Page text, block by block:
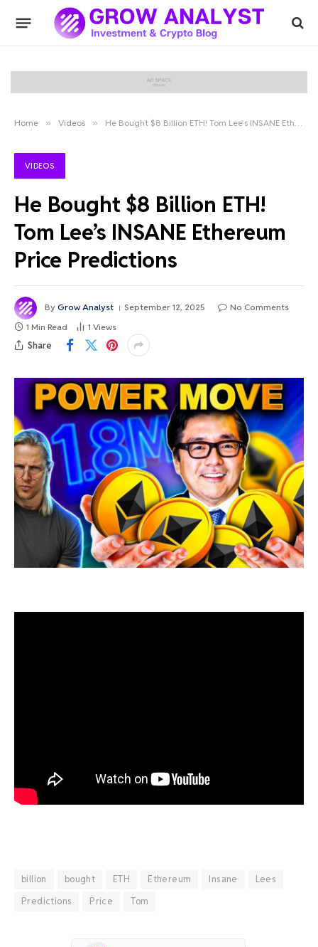
Home » Videos » He Bought $8 Billion ETH! Tom Lee’s INSANE Ethereum Price Predictions
VIDEOS
He Bought $8 Billion ETH!
Tom Lee’s INSANE Ethereum
Price Predictions
By Grow Analyst September 12, 2025
No Comments
1 Min Read
1 Views
Share
billion bought ETH Ethereum Insane
Lees
Predictions
Price Tom